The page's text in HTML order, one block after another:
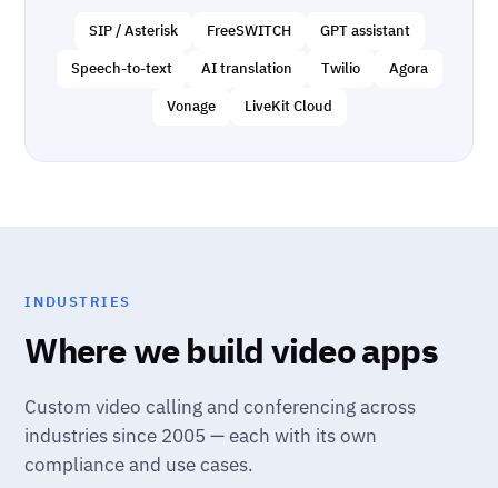
SIP / Asterisk FreeSWITCH
GPT assistant
Speech-to-text
AI translation Twilio
Agora
Vonage
LiveKit Cloud
INDUSTRIES
Where we build video apps
Custom video calling and conferencing across
industries since 2005 — each with its own
compliance and use cases.